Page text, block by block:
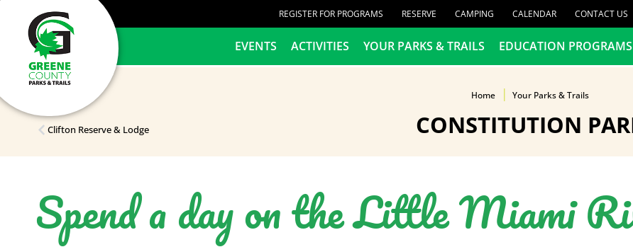
content REGISTER FOR PROGRAMS RESERVE CAMPING CALENDAR CONTACT US
HOME EVENTS ACTIVITIES YOUR PARKS & TRAILS EDUCATION PROGRAMS
Home Your Parks & Trails
CONSTITUTION
Clifton Reserve & Lodge
Spend a day on the Little Miami